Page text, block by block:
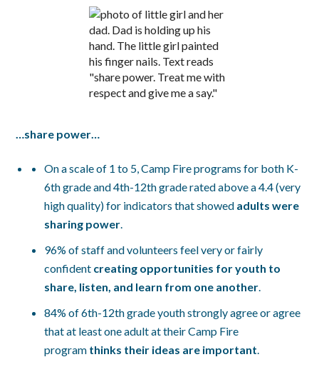
…share power…
On a scale of 1 to 5, Camp Fire programs for both K-
6th grade and 4th-12th grade rated above a 4.4 (very
high quality) for indicators that showed adults were
sharing power.
96% of staff and volunteers feel very or fairly
confident creating opportunities for youth to
share, listen, and learn from one another.
84% of 6th-12th grade youth strongly agree or agree
that at least one adult at their Camp Fire
program thinks their ideas are important.